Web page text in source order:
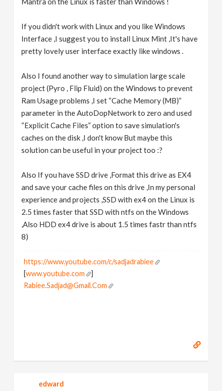
If you didn't work with Linux and you like Windows
Interface ,I suggest you to install Linux Mint ,It's have
pretty lovely user interface exactly like windows .
Also I found another way to simulation large scale
project (Pyro , Flip Fluid) on the Windows to prevent
Ram Usage problems ,I set “Cache Memory (MB)”
parameter in the AutoDopNetwork to zero and used
“Explicit Cache Files” option to save simulation's
caches on the disk ,I don't know But maybe this
solution can be useful in your project too :?
Also If you have SSD drive ,Format this drive as EX4
and save your cache files on this drive ,In my personal
experience and projects ,SSD with ex4 on the Linux is
2.5 times faster that SSD with ntfs on the Windows
,Also HDD ex4 drive is about 1.5 times fastr than ntfs
8)
https://www.youtube.com/c/sadjadrabiee
[www.youtube.com
]
Rabiee.Sadjad@Gmail.Com
edward